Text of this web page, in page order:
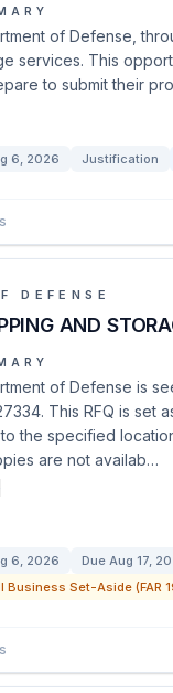
of Defense,
services. This
to submit their
6, 2026 Justification
DEFENSE
AND
of Defense is
This RFQ is set
the specified
are not availab…
6, 2026 Due Aug 17,
Business Set-Aside (FAR